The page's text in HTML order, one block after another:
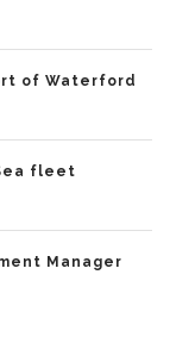
of Waterford
fleet
Manager